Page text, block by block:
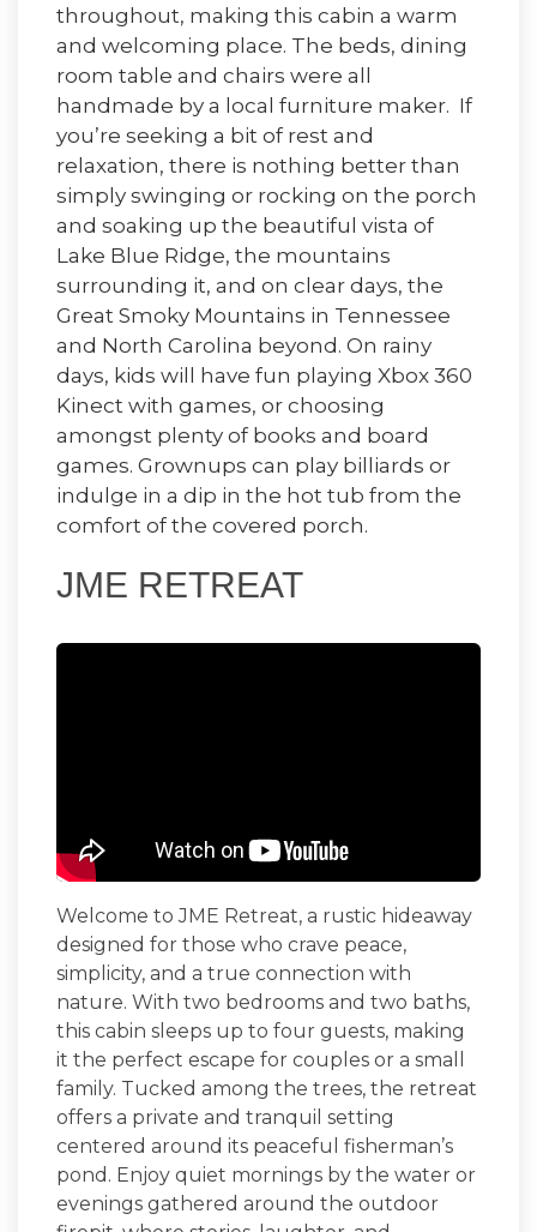
throughout, making this cabin a warm
and welcoming place. The beds, dining
room table and chairs were all
handmade by a local furniture maker. If
you’re seeking a bit of rest and
relaxation, there is nothing better than
simply swinging or rocking on the porch
and soaking up the beautiful vista of
Lake Blue Ridge, the mountains
surrounding it, and on clear days, the
Great Smoky Mountains in Tennessee
and North Carolina beyond. On rainy
days, kids will have fun playing Xbox 360
Kinect with games, or choosing
amongst plenty of books and board
games. Grownups can play billiards or
indulge in a dip in the hot tub from the
comfort of the covered porch.
JME RETREAT
Welcome toJME Retreat, a rustic hideaway
designed for those who crave peace,
simplicity, and a true connection with
nature. With two bedrooms and two baths,
this cabin sleeps up to four guests, making
it the perfect escape for couples or a small
family. Tucked among the trees, the retreat
offers a private and tranquil setting
centered around its peaceful fisherman’s
pond. Enjoy quiet mornings by the water or
evenings gathered around the outdoor